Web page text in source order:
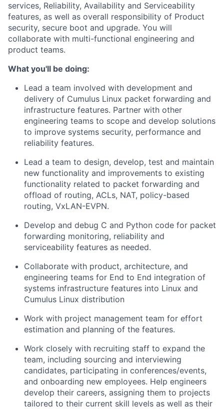
services, Reliability, Availability and Serviceability
features, as well as overall responsibility of Product
security, secure boot and upgrade. You will
collaborate with multi-functional engineering and
product teams.
What you'll be doing:
Lead a team involved with development and
delivery of Cumulus Linux packet forwarding and
infrastructure features. Partner with other
engineering teams to scope and develop solutions
to improve systems security, performance and
reliability features.
Lead a team to design, develop, test and maintain
new functionality and improvements to existing
functionality related to packet forwarding and
offload of routing, ACLs, NAT, policy-based
routing, VxLAN-EVPN.
Develop and debug C and Python code for packet
forwarding monitoring, reliability and
serviceability features as needed.
Collaborate with product, architecture, and
engineering teams for End to End integration of
systems infrastructure features into Linux and
Cumulus Linux distribution
Work with project management team for effort
estimation and planning of the features.
Work closely with recruiting staff to expand the
team, including sourcing and interviewing
candidates, participating in conferences/events,
and onboarding new employees. Help engineers
develop their careers, assigning them to projects
tailored to their current skill levels as well as their